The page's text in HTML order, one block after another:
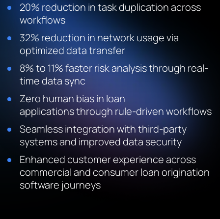
20% reduction in task duplication across
workflows
32% reduction in network usage via
optimized data transfer
8% to 11% faster risk analysis through real-
time data sync
Zero human bias in loan
applications through rule-driven workflows
Seamless integration with third-party
systems and improved data security
Enhanced customer experience across
commercial and consumer loan origination
software journeys